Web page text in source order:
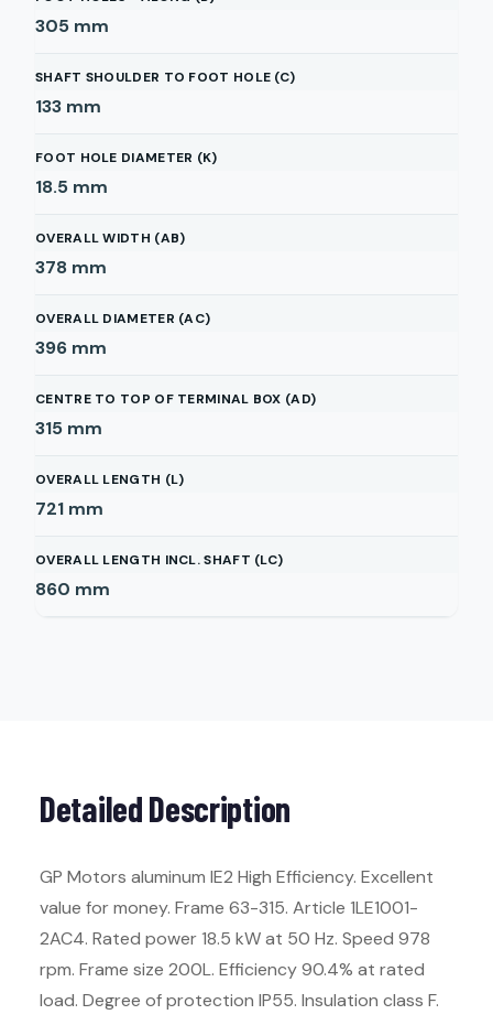
305 mm
SHAFT SHOULDER TO FOOT HOLE (C)
133 mm
FOOT HOLE DIAMETER (K)
18.5 mm
OVERALL WIDTH (AB)
378 mm
OVERALL DIAMETER (AC)
396 mm
CENTRE TO TOP OF TERMINAL BOX (AD)
315 mm
OVERALL LENGTH (L)
721 mm
OVERALL LENGTH INCL. SHAFT (LC)
860 mm
Detailed Description
GP Motors aluminum IE2 High Efficiency. Excellent
value for money. Frame 63-315. Article 1LE1001-
2AC4. Rated power 18.5 kW at 50 Hz. Speed 978
rpm. Frame size 200L. Efficiency 90.4% at rated
load. Degree of protection IP55. Insulation class F.